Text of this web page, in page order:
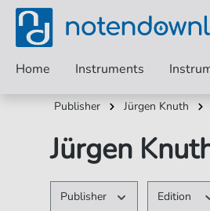
Home Instruments
Publisher Jürgen Knuth
Jürgen
Publisher Edition